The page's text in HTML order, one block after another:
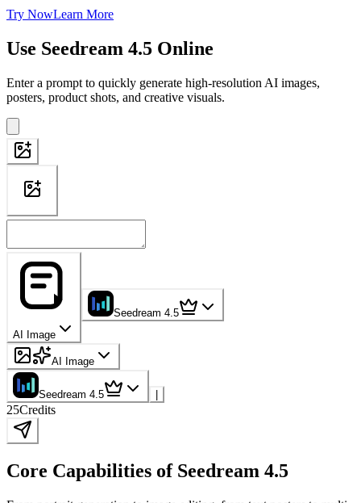
Try NowLearn More
Use Seedream 4.5 Online
Enter a prompt to quickly generate high-resolution AI images,
posters, product shots, and creative visuals.
AI Image
Seedream 4.5
AI Image
Seedream 4.5 |
25Credits
Core Capabilities of Seedream 4.5